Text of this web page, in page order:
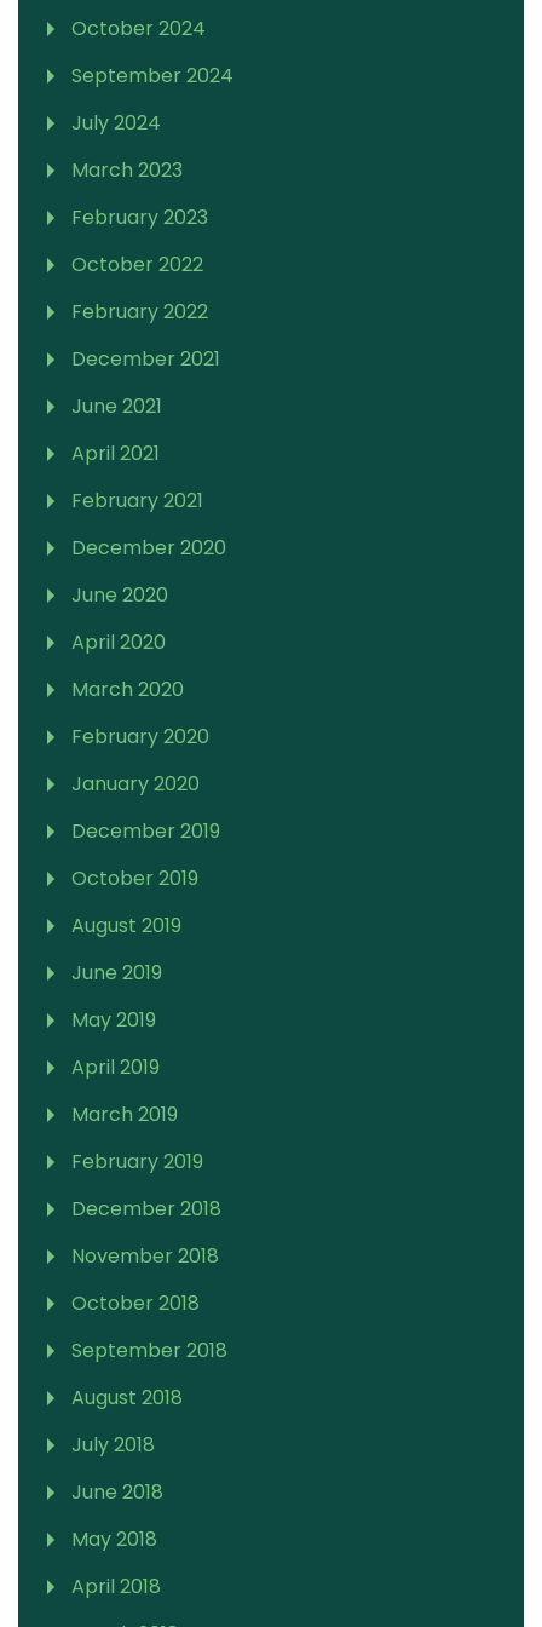
October 2024
September 2024
July 2024
March 2023
February 2023
October 2022
February 2022
December 2021
June 2021
April 2021
February 2021
December 2020
June 2020
April 2020
March 2020
February 2020
January 2020
December 2019
October 2019
August 2019
June 2019
May 2019
April 2019
March 2019
February 2019
December 2018
November 2018
October 2018
September 2018
August 2018
July 2018
June 2018
May 2018
April 2018